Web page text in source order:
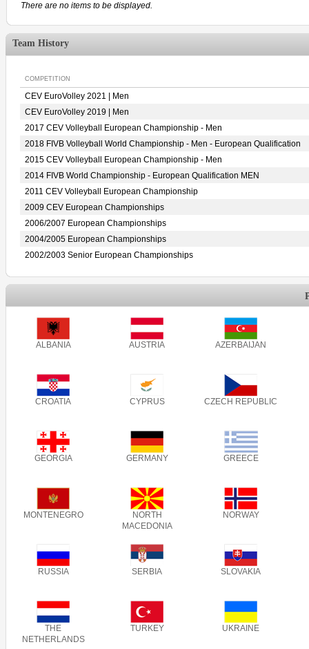
There are no items to be displayed.
Team History
COMPETITION
CEV EuroVolley 2021 | Men
CEV EuroVolley 2019 | Men
2017 CEV Volleyball European Championship - Men
2018 FIVB Volleyball World Championship - Men - European Qualification
2015 CEV Volleyball European Championship - Men
2014 FIVB World Championship - European Qualification MEN
2011 CEV Volleyball European Championship
2009 CEV European Championships
2006/2007 European Championships
2004/2005 European Championships
2002/2003 Senior European Championships
ALBANIA AUSTRIA AZERBAIJAN
CROATIA CYPRUS CZECH REPUBLIC
GEORGIA GERMANY GREECE
MONTENEGRO
NORTH
MACEDONIA
NORWAY
RUSSIA SERBIA SLOVAKIA
THE
NETHERLANDS
TURKEY UKRAINE